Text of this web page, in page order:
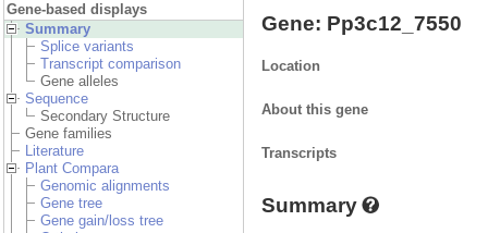
Gene-based displays
Summary
Splice variants
Transcript comparison
Gene alleles
Sequence
Secondary Structure
Gene families
Literature
Plant Compara
Genomic alignments
Gene tree
Gene gain/loss tree
Gene: Pp3c12_7550
Location
About this gene
Transcripts
Summary